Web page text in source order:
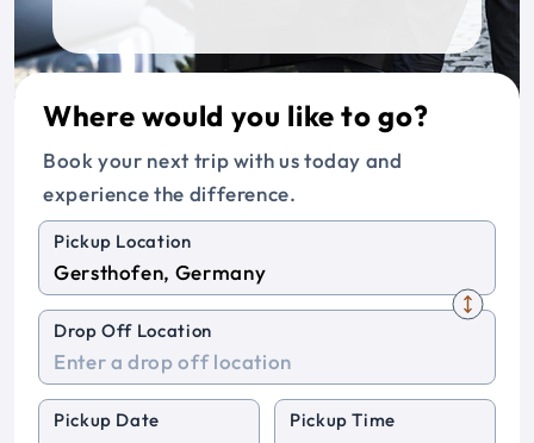
Where would you like to go?
Book your next trip with us today and
experience the difference.
Pickup Location
Drop Off Location
Pickup Date Pickup Time